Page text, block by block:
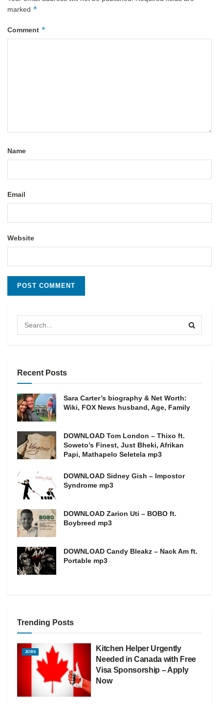
marked *
Comment *
Name
Email
Website
Recent Posts
Sara Carter’s biography & Net Worth:
Wiki, FOX News husband, Age, Family
DOWNLOAD Tom London – Thixo ft.
Soweto’s Finest, Just Bheki, Afrikan
Papi, Mathapelo Seletela mp3
DOWNLOAD Sidney Gish – Impostor
Syndrome mp3
DOWNLOAD Zarion Uti – BOBO ft.
Boybreed mp3
DOWNLOAD Candy Bleakz – Nack Am ft.
Portable mp3
Trending Posts
JOBS
Kitchen Helper Urgently
Needed in Canada with Free
Visa Sponsorship – Apply
Now